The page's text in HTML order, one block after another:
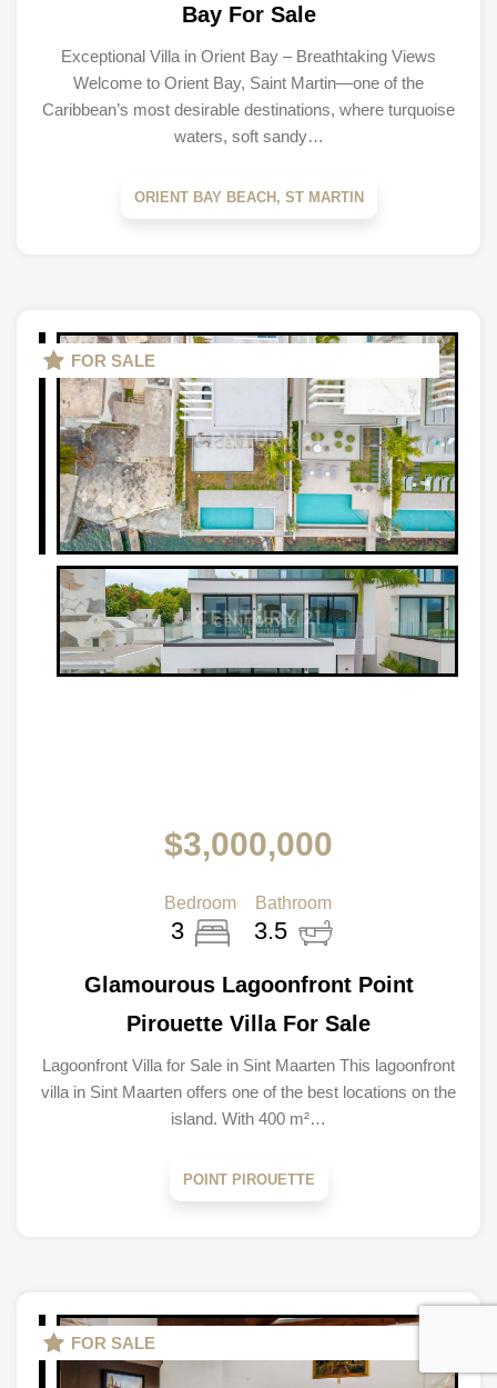
Bay For Sale
Exceptional Villa in Orient Bay – Breathtaking Views
Welcome to Orient Bay, Saint Martin—one of the
Caribbean’s most desirable destinations, where turquoise
waters, soft sandy…
ORIENT BAY BEACH, ST MARTIN
FOR SALE
$3,000,000
Bedroom
3
Bathroom
3.5
Glamourous Lagoonfront Point
Pirouette Villa For Sale
Lagoonfront Villa for Sale in Sint Maarten This lagoonfront
villa in Sint Maarten offers one of the best locations on the
island. With 400 m²…
POINT PIROUETTE
FOR SALE